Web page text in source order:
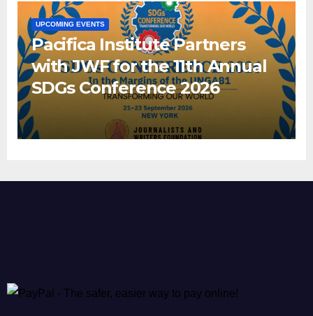
UPCOMING EVENTS
Pacifica Institute Partners
with JWF for the 11th Annual
SDGs Conference 2026